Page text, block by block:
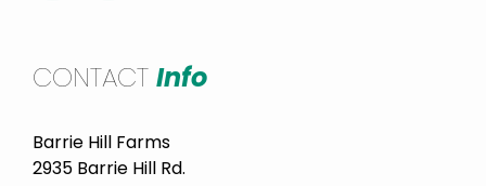
CONTACT Info
Barrie Hill Farms
2935 Barrie Hill Rd.